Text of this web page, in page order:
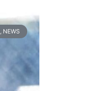
, NEWS